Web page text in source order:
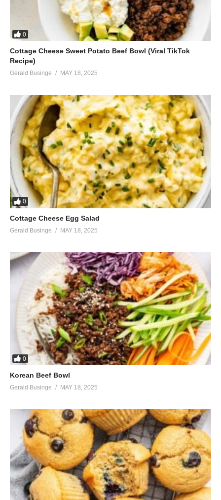
0
Cottage Cheese Sweet Potato Beef Bowl (Viral TikTok
Recipe)
Gerald Businge MAY 18, 2025
0
Cottage Cheese Egg Salad
Gerald Businge MAY 18, 2025
0
Korean Beef Bowl
Gerald Businge MAY 18, 2025